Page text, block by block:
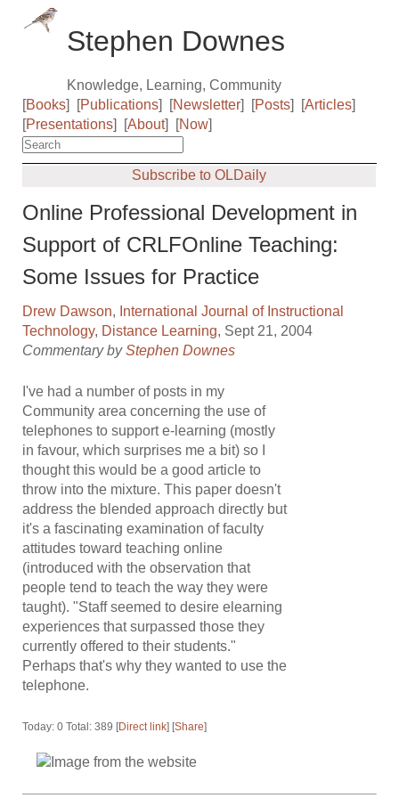
Stephen Downes
Knowledge, Learning, Community
[Books] [Publications] [Newsletter] [Posts] [Articles]
[Presentations] [About] [Now]
Subscribe to OLDaily
Online Professional Development in
Support of CRLFOnline Teaching:
Some Issues for Practice
Drew Dawson, International Journal of Instructional
Technology, Distance Learning, Sept 21, 2004
Commentary byStephen Downes
I've had a number of posts in my
Community area concerning the use of
telephones to support e-learning (mostly
in favour, which surprises me a bit) so I
thought this would be a good article to
throw into the mixture. This paper doesn't
address the blended approach directly but
it's a fascinating examination of faculty
attitudes toward teaching online
(introduced with the observation that
people tend to teach the way they were
taught). "Staff seemed to desire elearning
experiences that surpassed those they
currently offered to their students."
Perhaps that's why they wanted to use the
telephone.
Today: 0 Total: 389 [Direct link] [Share]